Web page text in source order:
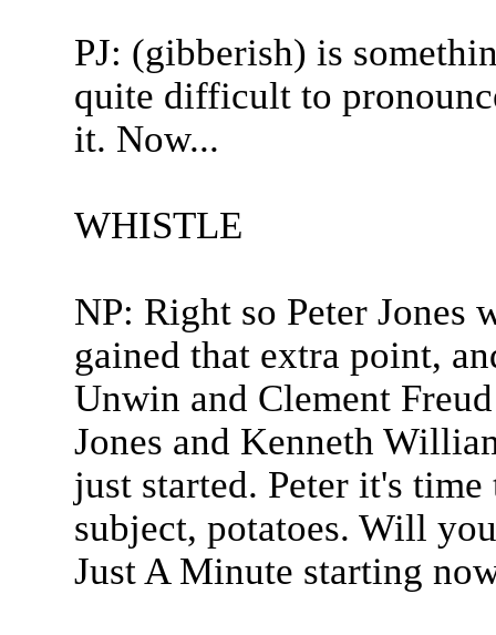
PJ: (gibberish) is
quite difficult to
it. Now...
WHISTLE
NP: Right so Peter Jones
gained that extra point,
Unwin and Clement
Jones and Kenneth
just started. Peter it's
subject, potatoes. Will
Just A Minute starting